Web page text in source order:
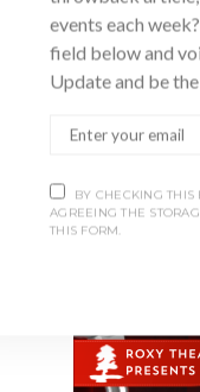
events each
field below and
Update and be
BY CHECKING THIS
AGREEING THE
THIS FORM.